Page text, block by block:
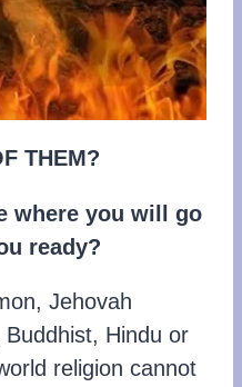
THEM?
where you will go
ready?
Jehovah
Hindu or
religion cannot